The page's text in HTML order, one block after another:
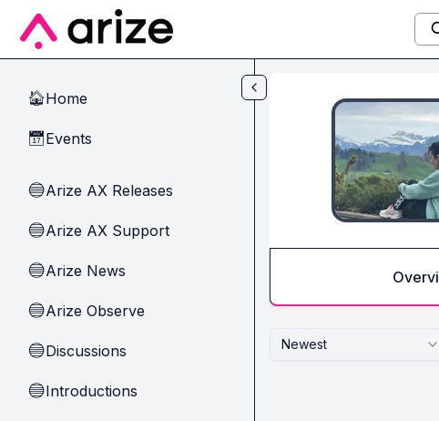
Skip to main content
🏠Home
📅Events
🔵Arize AX Releases
🔵Arize AX Support
🔵Arize News
🔵Arize Observe
🔵Discussions
🔵Introductions
Newest